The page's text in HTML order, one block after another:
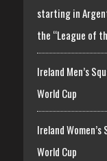
starting in
the “League of
Ireland Men’s
World Cup
Ireland
World Cup